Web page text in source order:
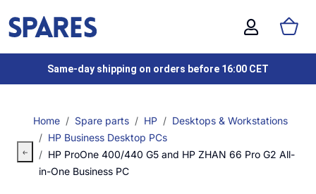
Same-day shipping on orders before 16:00 CET
Home Spare parts HP
Desktops & Workstations
HP Business Desktop PCs
HP ProOne 400/440 G5 and HP ZHAN 66 Pro G2 All-
in-One Business PC